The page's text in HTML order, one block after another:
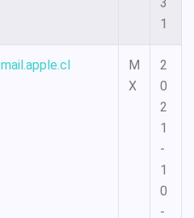
1
mail.apple.cl
M
X
2
0
2
1
-
1
0
-